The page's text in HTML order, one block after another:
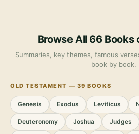
Browse All 66 Books
Summaries, key themes, famous
book by book.
OLD TESTAMENT — 39 BOOKS
Genesis Exodus Leviticus
Deuteronomy Joshua Judges